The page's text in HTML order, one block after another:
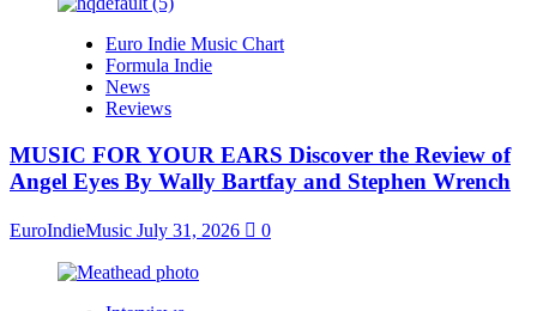
Euro Indie Music Chart
Formula Indie
News
Reviews
MUSIC FOR YOUR EARS Discover the Review of
Angel Eyes By Wally Bartfay and Stephen Wrench
EuroIndieMusic July 31, 2026 0